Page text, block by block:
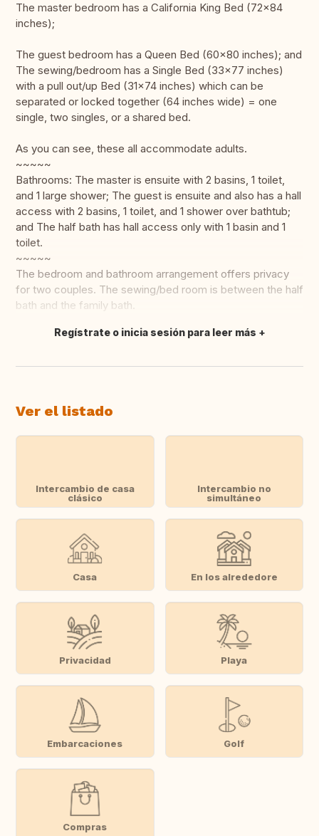
The master bedroom has a California King Bed (72x84
inches);
The guest bedroom has a Queen Bed (60x80 inches); and
The sewing/bedroom has a Single Bed (33x77 inches)
with a pull out/up Bed (31x74 inches) which can be
separated or locked together (64 inches wide) = one
single, two singles, or a shared bed.
As you can see, these all accommodate adults.
~~~~~
Bathrooms: The master is ensuite with 2 basins, 1 toilet,
and 1 large shower; The guest is ensuite and also has a hall
access with 2 basins, 1 toilet, and 1 shower over bathtub;
and The half bath has hall access only with 1 basin and 1
toilet.
~~~~~
The bedroom and bathroom arrangement offers privacy
for two couples. The sewing/bed room is between the half
bath and the family bath.
Traducir
Regístrate o inicia sesión para leer más
Ver el listado
Intercambio de casa
clásico
Intercambio no
simultáneo
Casa En los alrededore
Privacidad Playa
Embarcaciones Golf
Compras